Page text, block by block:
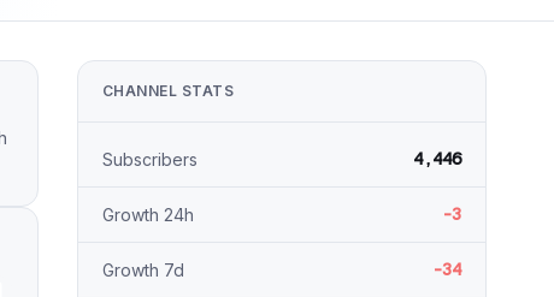
CHANNEL STATS
Subscribers 4,446
Growth 24h -3
Growth 7d -34